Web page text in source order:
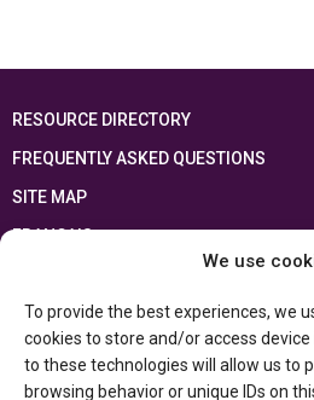
We use
To provide the best experiences, we
cookies to store and/or access
to these technologies will allow us to
browsing behavior or unique IDs on
RESOURCE DIRECTORY
FREQUENTLY ASKED QUESTIONS
SITE MAP
FRANÇAIS
Ontario Ministry of Educationand the
Department of Canadian Heritage